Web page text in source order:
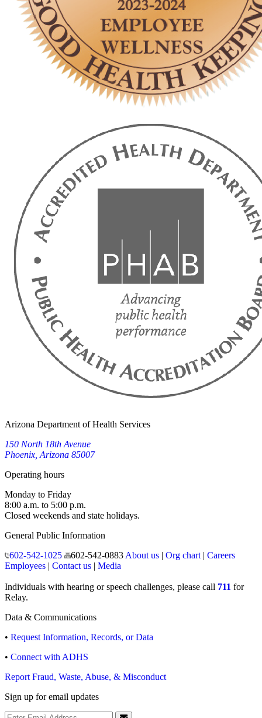
Arizona Department of Health Services
150 North 18th Avenue
Phoenix, Arizona 85007
Operating hours
Monday to Friday
8:00 a.m. to 5:00 p.m.
Closed weekends and state holidays.
General Public Information
602-542-1025
602-542-0883 About us| Org chart| Careers
Employees | Contact us | Media
Individuals with hearing or speech challenges, please call 711 for
Relay.
Data & Communications
• Request Information, Records, or Data
• Connect with ADHS
Report Fraud, Waste, Abuse, & Misconduct
Sign up for email updates
Email Address